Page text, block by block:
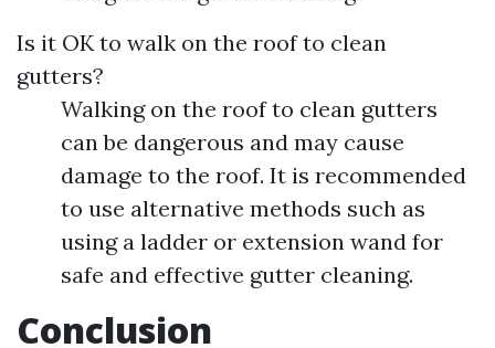
Is it OK to walk on the roof to clean
gutters?
Walking on the roof to clean gutters
can be dangerous and may cause
damage to the roof. It is recommended
to use alternative methods such as
using a ladder or extension wand for
safe and effective gutter cleaning.
Conclusion